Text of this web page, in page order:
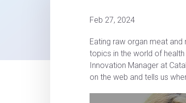
Feb 27, 2024
Eating raw organ meat
topics in the world of
Innovation Manager at
on the web and tells us